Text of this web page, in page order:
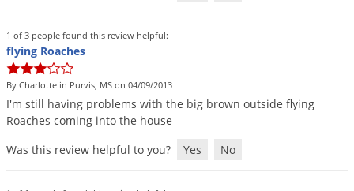
1 of 3 people found this review helpful:
flying Roaches
By Charlotte in Purvis, MS on 04/09/2013
I'm still having problems with the big brown outside flying
Roaches coming into the house
Was this review helpful to you?
Yes No